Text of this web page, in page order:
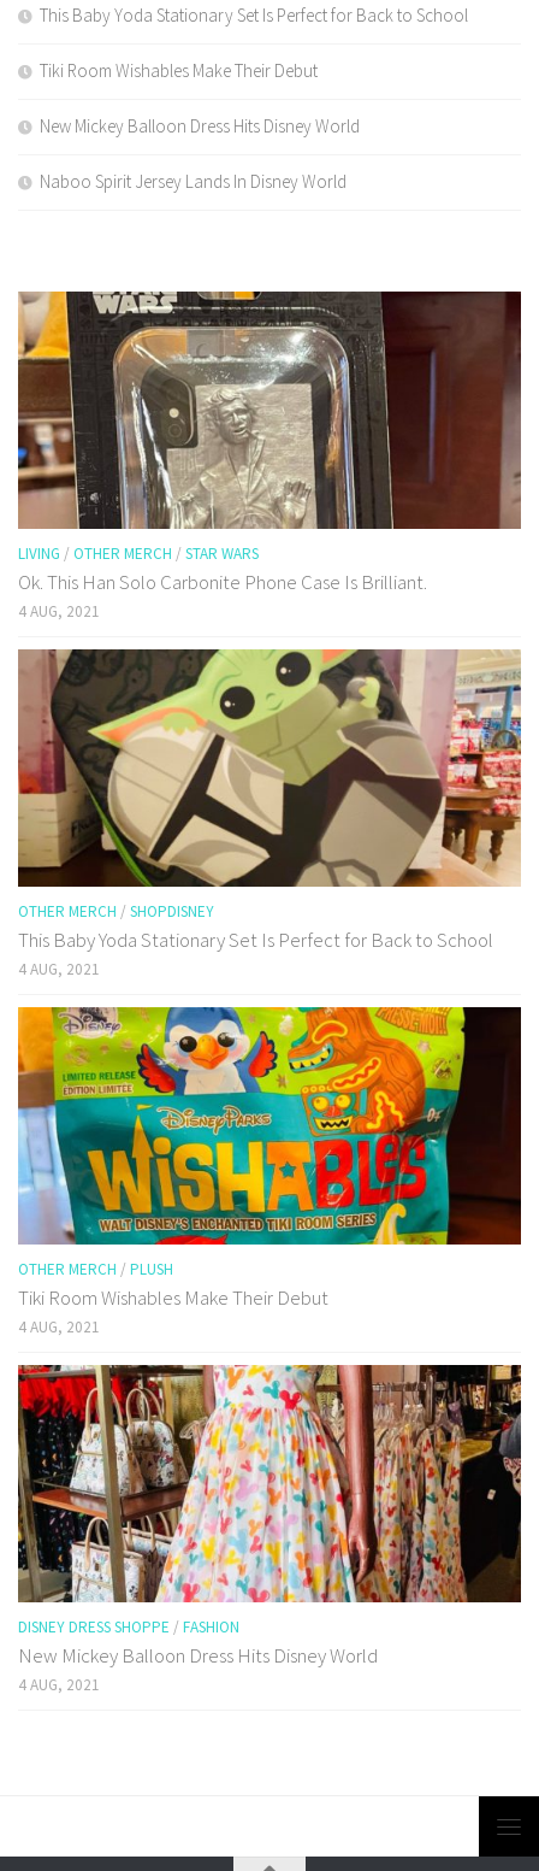
This Baby Yoda Stationary Set Is Perfect for Back to School
Tiki Room Wishables Make Their Debut
New Mickey Balloon Dress Hits Disney World
Naboo Spirit Jersey Lands In Disney World
LIVING / OTHER MERCH / STAR WARS
Ok. This Han Solo Carbonite Phone Case Is Brilliant.
4 AUG, 2021
OTHER MERCH / SHOPDISNEY
This Baby Yoda Stationary Set Is Perfect for Back to School
4 AUG, 2021
OTHER MERCH / PLUSH
Tiki Room Wishables Make Their Debut
4 AUG, 2021
DISNEY DRESS SHOPPE / FASHION
New Mickey Balloon Dress Hits Disney World
4 AUG, 2021